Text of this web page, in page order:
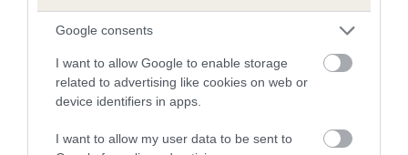
Google consents
I want to allow Google to enable storage
related to advertising like cookies on web or
device identifiers in apps.
I want to allow my user data to be sent to
COI Description
Estimated Breeding Values (EBVs)
Our estimated breeding values (EBVs) predict whether a dog